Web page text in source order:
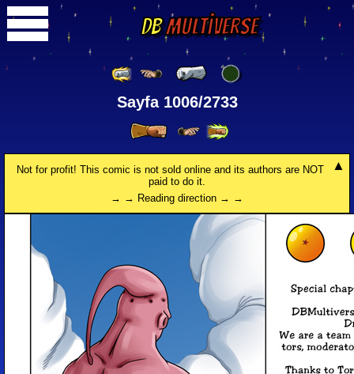
DBMultiverse
Sayfa 1006/2733
Not for profit! This comic is not sold online and its authors are NOT
paid to do it.
→ → Reading direction → →